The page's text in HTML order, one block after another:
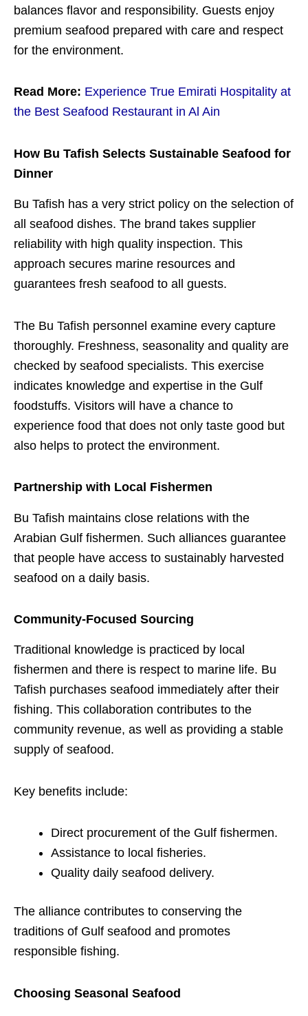
balances flavor and responsibility. Guests enjoy
premium seafood prepared with care and respect
for the environment.
Read More: Experience True Emirati Hospitality at
the Best Seafood Restaurant in Al Ain
How Bu Tafish Selects Sustainable Seafood for
Dinner
Bu Tafish has a very strict policy on the selection of
all seafood dishes. The brand takes supplier
reliability with high quality inspection. This
approach secures marine resources and
guarantees fresh seafood to all guests.
The Bu Tafish personnel examine every capture
thoroughly. Freshness, seasonality and quality are
checked by seafood specialists. This exercise
indicates knowledge and expertise in the Gulf
foodstuffs. Visitors will have a chance to
experience food that does not only taste good but
also helps to protect the environment.
Partnership with Local Fishermen
Bu Tafish maintains close relations with the
Arabian Gulf fishermen. Such alliances guarantee
that people have access to sustainably harvested
seafood on a daily basis.
Community-Focused Sourcing
Traditional knowledge is practiced by local
fishermen and there is respect to marine life. Bu
Tafish purchases seafood immediately after their
fishing. This collaboration contributes to the
community revenue, as well as providing a stable
supply of seafood.
Key benefits include:
Direct procurement of the Gulf fishermen.
Assistance to local fisheries.
Quality daily seafood delivery.
The alliance contributes to conserving the
traditions of Gulf seafood and promotes
responsible fishing.
Choosing Seasonal Seafood